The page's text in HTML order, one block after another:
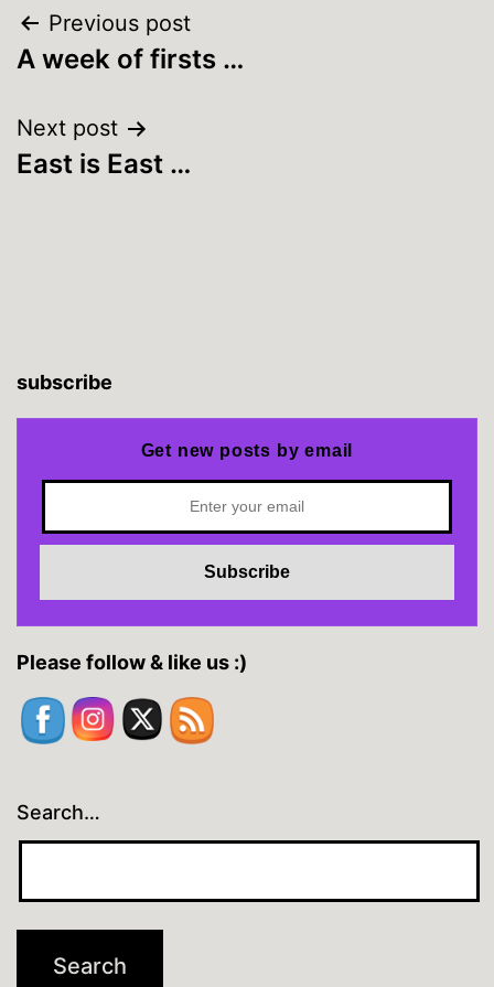
Post
navigation
Previous post
A week of firsts …
Next post
East is East …
subscribe
Get new posts by email
Please follow & like us :)
Search…